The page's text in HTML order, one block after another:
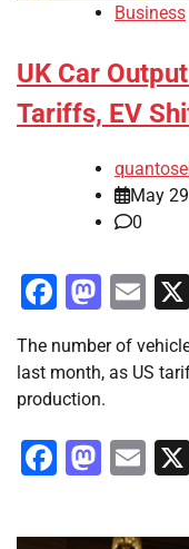
Business
UK Car
Tariffs, EV
May
0
The number of
last month, as US
production.